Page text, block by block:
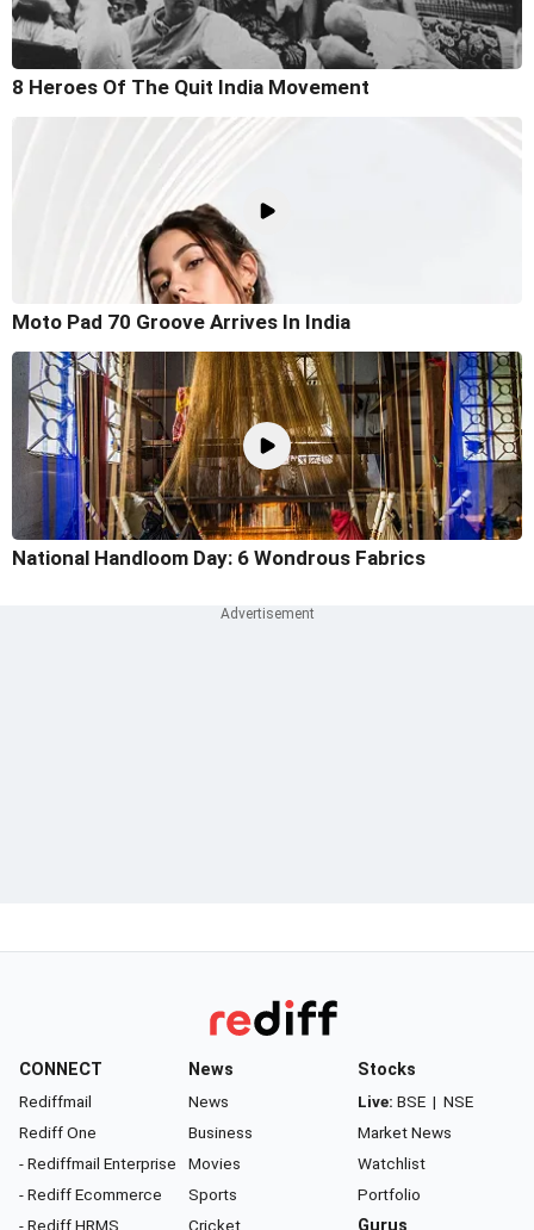
8 Heroes Of The Quit India Movement
Moto Pad 70 Groove Arrives In India
National Handloom Day: 6 Wondrous Fabrics
CONNECT
Rediffmail
Rediff One
- Rediffmail Enterprise
- Rediff Ecommerce
- Rediff HRMS
News
News
Business
Movies
Sports
Cricket
Stocks
Live: BSE | NSE
Market News
Watchlist
Portfolio
Gurus